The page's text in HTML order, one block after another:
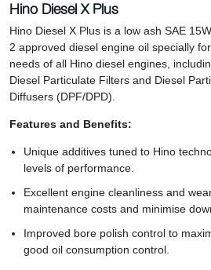
Hino Diesel X Plus
Hino Diesel X Plus is a low ash SAE
2 approved diesel engine oil specially
needs of all Hino diesel engines,
Diesel Particulate Filters and Diesel
Diffusers (DPF/DPD).
Features and Benefits:
Unique additives tuned to Hino
levels of performance.
Excellent engine cleanliness and
maintenance costs and minimise
Improved bore polish control to
good oil consumption control.